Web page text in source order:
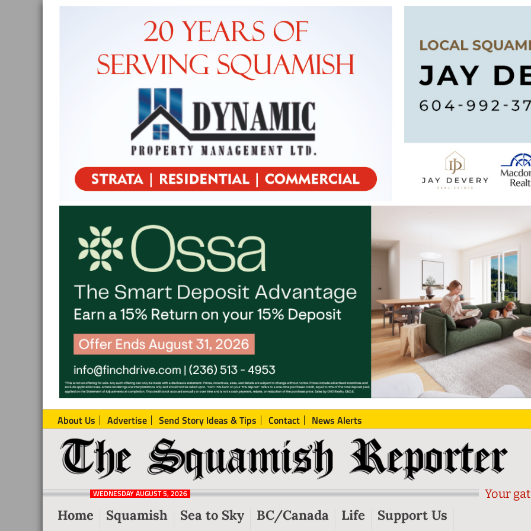
About Us Advertise Send Story Ideas & Tips Contact News Alerts
The
Squamish
Reporter
Local
News
Squamish
WEDNESDAY AUGUST 5, 2026 Your
Home Squamish Sea to Sky BC/Canada Life Support Us